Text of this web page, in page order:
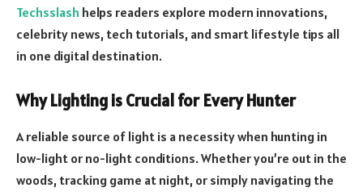
Techsslash helps readers explore modern innovations,
celebrity news, tech tutorials, and smart lifestyle tips all
in one digital destination.
Why Lighting is Crucial for Every Hunter
A reliable source of light is a necessity when hunting in
low-light or no-light conditions. Whether you’re out in the
woods, tracking game at night, or simply navigating the